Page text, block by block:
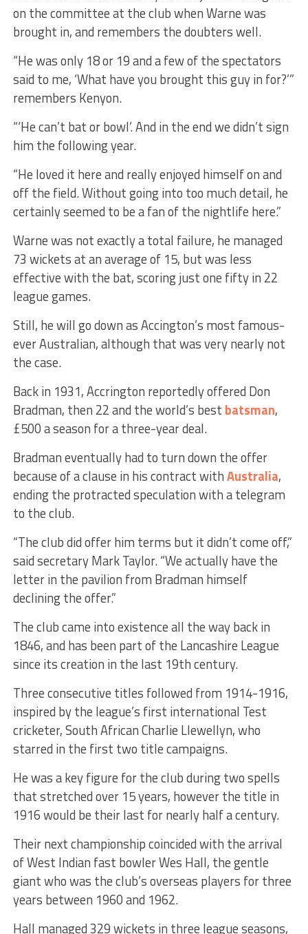
on the committee at the club when Warne was
brought in, and remembers the doubters well.
“He was only 18 or 19 and a few of the spectators
said to me, ‘What have you brought this guy in for?’”
remembers Kenyon.
“‘He can’t bat or bowl’. And in the end we didn’t sign
him the following year.
“He loved it here and really enjoyed himself on and
off the field. Without going into too much detail, he
certainly seemed to be a fan of the nightlife here.”
Warne was not exactly a total failure, he managed
73 wickets at an average of 15, but was less
effective with the bat, scoring just one fifty in 22
league games.
Still, he will go down as Accington’s most famous-
ever Australian, although that was very nearly not
the case.
Back in 1931, Accrington reportedly offered Don
Bradman, then 22 and the world’s best batsman,
£500 a season for a three-year deal.
Bradman eventually had to turn down the offer
because of a clause in his contract withAustralia,
ending the protracted speculation with a telegram
to the club.
“The club did offer him terms but it didn’t come off,”
said secretary Mark Taylor. “We actually have the
letter in the pavilion from Bradman himself
declining the offer.”
The club came into existence all the way back in
1846, and has been part of the Lancashire League
since its creation in the last 19th century.
Three consecutive titles followed from 1914-1916,
inspired by the league’s first international Test
cricketer, South African Charlie Llewellyn, who
starred in the first two title campaigns.
He was a key figure for the club during two spells
that stretched over 15 years, however the title in
1916 would be their last for nearly half a century.
Their next championship coincided with the arrival
of West Indian fast bowler Wes Hall, the gentle
giant who was the club’s overseas players for three
years between 1960 and 1962.
Hall managed 329 wickets in three league seasons,